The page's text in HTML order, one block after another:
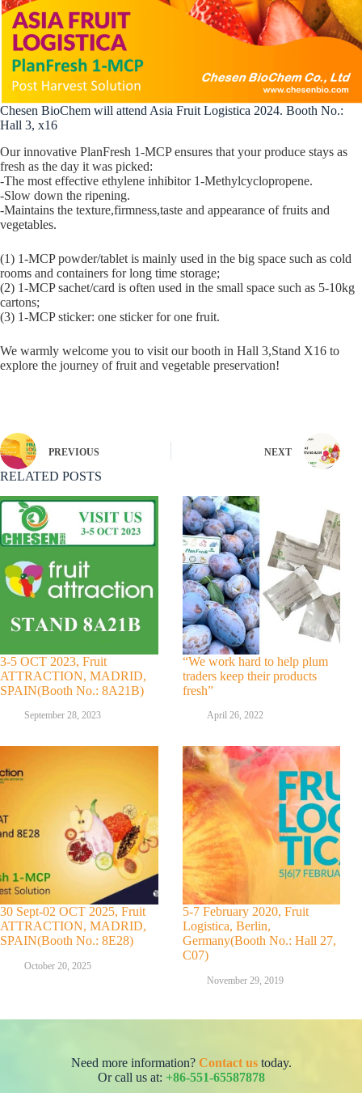
Chesen BioChem will attend Asia Fruit Logistica 2024. Booth No.:
Hall 3, x16
Our innovative PlanFresh 1-MCP ensures that your produce stays as
fresh as the day it was picked:
-The most effective ethylene inhibitor 1-Methylcyclopropene.
-Slow down the ripening.
-Maintains the texture,firmness,taste and appearance of fruits and
vegetables.
(1) 1-MCP powder/tablet is mainly used in the big space such as cold
rooms and containers for long time storage;
(2) 1-MCP sachet/card is often used in the small space such as 5-10kg
cartons;
(3) 1-MCP sticker: one sticker for one fruit.
We warmly welcome you to visit our booth in Hall 3,Stand X16 to
explore the journey of fruit and vegetable preservation!
PREVIOUS NEXT
RELATED POSTS
3-5 OCT 2023, Fruit
ATTRACTION, MADRID,
SPAIN(Booth No.: 8A21B)
September 28, 2023
“We work hard to help plum
traders keep their products
fresh”
April 26, 2022
30 Sept-02 OCT 2025, Fruit
ATTRACTION, MADRID,
SPAIN(Booth No.: 8E28)
October 20, 2025
5-7 February 2020, Fruit
Logistica, Berlin,
Germany(Booth No.: Hall 27,
C07)
November 29, 2019
Need more information? Contact ustoday.
Or call us at: +86-551-65587878